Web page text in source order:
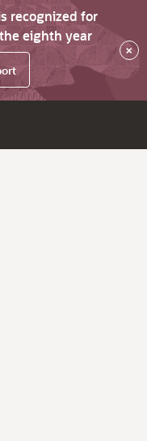
recognized for
eighth year
×